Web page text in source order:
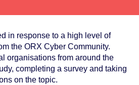
in response to a high level of
the ORX Cyber Community.
organisations from around the
completing a survey and taking
on the topic.